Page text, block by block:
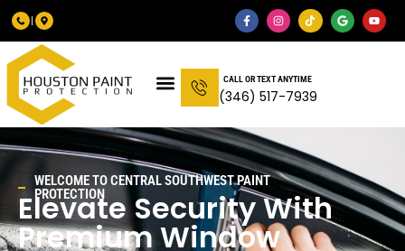
CALL OR TEXT ANYTIME
(346) 517-7939
WELCOME TOCENTRAL SOUTHWESTPAINT
PROTECTION
Elevate Security With
Premium Window